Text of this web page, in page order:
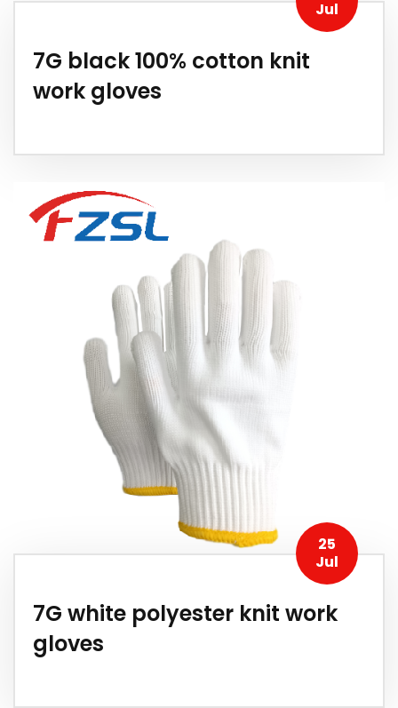
Jul
7G black 100% cotton knit
work gloves
25
Jul
7G white polyester knit work
gloves